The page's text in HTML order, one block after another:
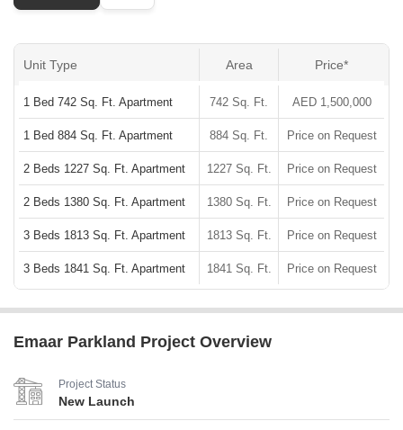
Unit Type Area Price*
1 Bed 742 Sq. Ft. Apartment 742 Sq. Ft. AED 1,500,000
1 Bed 884 Sq. Ft. Apartment 884 Sq. Ft. Price on Request
2 Beds 1227 Sq. Ft. Apartment 1227 Sq. Ft. Price on Request
2 Beds 1380 Sq. Ft. Apartment 1380 Sq. Ft. Price on Request
3 Beds 1813 Sq. Ft. Apartment 1813 Sq. Ft. Price on Request
3 Beds 1841 Sq. Ft. Apartment 1841 Sq. Ft. Price on Request
Emaar Parkland Project Overview
Project Status
New Launch